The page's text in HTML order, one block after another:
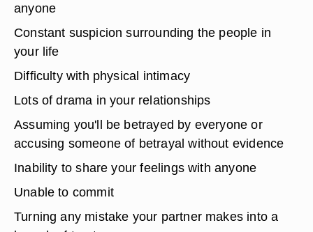
anyone
Constant suspicion surrounding the people in
your life
Difficulty with physical intimacy
Lots of drama in your relationships
Assuming you'll be betrayed by everyone or
accusing someone of betrayal without evidence
Inability to share your feelings with anyone
Unable to commit
Turning any mistake your partner makes into a